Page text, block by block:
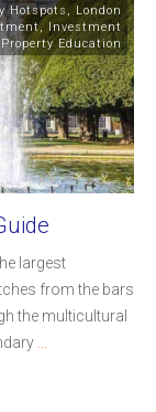
Hotspots , London
, Investment
Property Education
largest
from the bars
the multicultural